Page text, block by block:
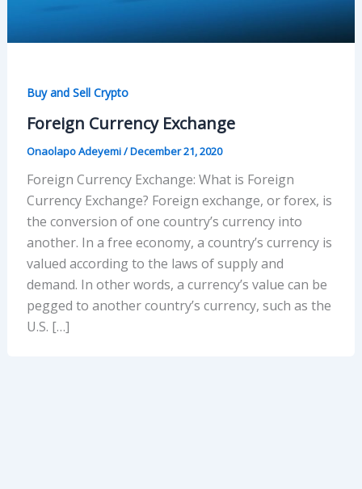
Buy and Sell Crypto
Foreign Currency Exchange
Onaolapo Adeyemi/December 21, 2020
Foreign Currency Exchange: What is Foreign
Currency Exchange? Foreign exchange, or forex, is
the conversion of one country’s currency into
another. In a free economy, a country’s currency is
valued according to the laws of supply and
demand. In other words, a currency’s value can be
pegged to another country’s currency, such as the
U.S. […]